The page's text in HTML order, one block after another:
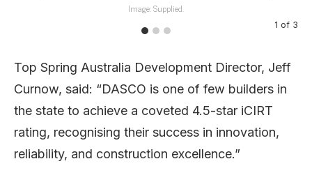
Image: Supplied.
1 of 3
Top Spring Australia Development Director, Jeff
Curnow, said: “DASCO is one of few builders in
the state to achieve a coveted 4.5-star iCIRT
rating, recognising their success in innovation,
reliability, and construction excellence.”